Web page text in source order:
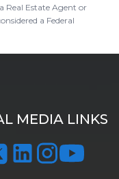
Real Estate Agent or
a Federal
MEDIA LINKS